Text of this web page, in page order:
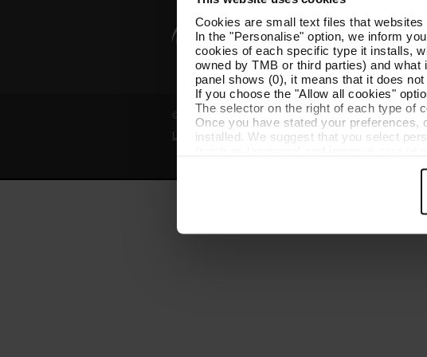
Cookies are small text files that
In the "Personalise" option, we inform
cookies of each specific type it installs,
owned by TMB or third parties) and
panel shows (0), it means that it does
If you choose the "Allow all cookies"
The selector on the right of each type of
Once you have stated your preferences,
installed. We suggest that you select
Necessary cookies are essential for the
At any time when browsing this
Get to know
© Grup TMB - All rights reserved
Legal notice
Privacy policy Cookies policy